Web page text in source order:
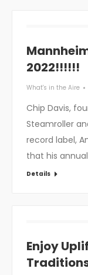
2022!!!!!!
What's in the Aire
Chip Davis,
Steamroller
record label,
that his
Details
Enjoy